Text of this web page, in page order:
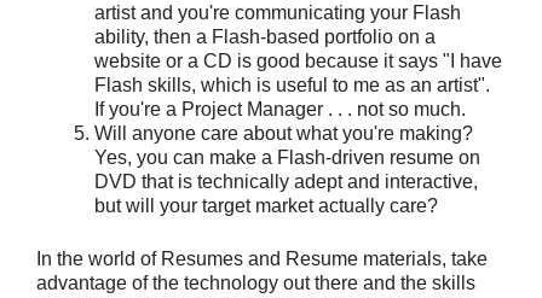
artist and you're communicating your Flash
ability, then a Flash-based portfolio on a
website or a CD is good because it says "I have
Flash skills, which is useful to me as an artist".
If you're a Project Manager . . . not so much.
Will anyone care about what you're making?
Yes, you can make a Flash-driven resume on
DVD that is technically adept and interactive,
but will your target market actually care?
In the world of Resumes and Resume materials, take
advantage of the technology out there and the skills